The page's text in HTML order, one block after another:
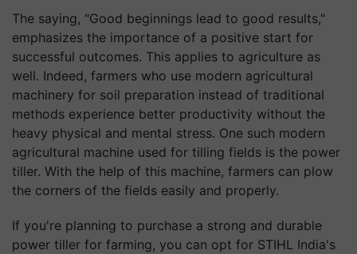
The saying, "Good beginnings lead to good results,"
emphasizes the importance of a positive start for
successful outcomes. This applies to agriculture as
well. Indeed, farmers who use modern agricultural
machinery for soil preparation instead of traditional
methods experience better productivity without the
heavy physical and mental stress. One such modern
agricultural machine used for tilling fields is the power
tiller. With the help of this machine, farmers can plow
the corners of the fields easily and properly.
If you're planning to purchase a strong and durable
power tiller for farming, you can opt for STIHL India's